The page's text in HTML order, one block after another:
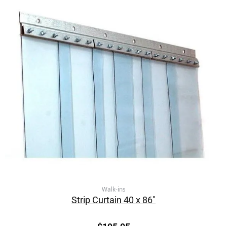
Walk-ins
Strip Curtain 40 x 86″